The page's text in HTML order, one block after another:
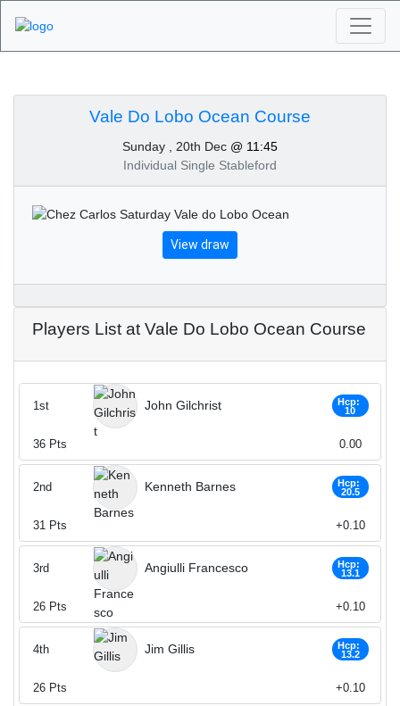
Tournaments - Vale Do
Lobo Ocean Course
20th of December 2020
Vale Do Lobo Ocean Course
Sunday , 20th Dec @ 11:45
Individual Single Stableford
View draw
Players List at Vale Do Lobo Ocean Course
John Gilchrist
Hcp:
10
1st
36 Pts 0.00
Kenneth Barnes
Hcp:
20.5
2nd
31 Pts +0.10
Angiulli Francesco
Hcp:
13.1
3rd
26 Pts +0.10
Jim Gillis
Hcp:
13.2
4th
26 Pts +0.10